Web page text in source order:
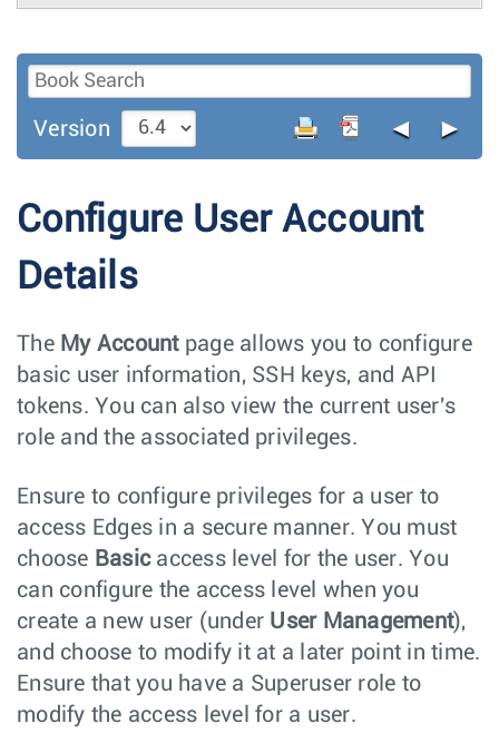
Version ◄ ►
Configure User Account
Details
The My Accountpage allows you to configure
basic user information, SSH keys, and API
tokens. You can also view the current user's
role and the associated privileges.
Ensure to configure privileges for a user to
access Edges in a secure manner. You must
choose Basicaccess level for the user. You
can configure the access level when you
create a new user (under User Management),
and choose to modify it at a later point in time.
Ensure that you have a Superuser role to
modify the access level for a user.